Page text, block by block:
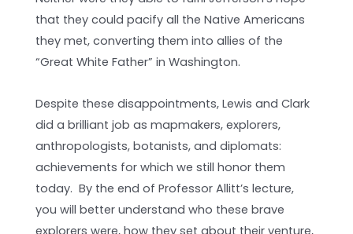
that they could pacify all the Native Americans
they met, converting them into allies of the
“Great White Father” in Washington.
Despite these disappointments, Lewis and Clark
did a brilliant job as mapmakers, explorers,
anthropologists, botanists, and diplomats:
achievements for which we still honor them
today. By the end of Professor Allitt’s lecture,
you will better understand who these brave
explorers were, how they set about their venture,